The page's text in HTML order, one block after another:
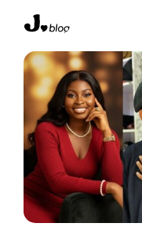
content